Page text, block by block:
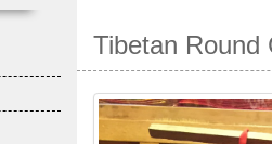
Tibetan Round